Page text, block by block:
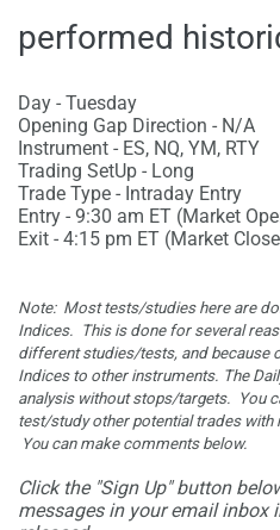
performed
Day - Tuesday
Opening Gap Direction - N/A
Instrument - ES, NQ, YM, RTY
Trading SetUp - Long
Trade Type - Intraday Entry
Entry - 9:30 am ET (Market
Exit - 4:15 pm ET (Market
Note: Most tests/studies here are
Indices. This is done for several
different studies/tests, and because
Indices to other instruments. The
analysis without stops/targets. You
test/study other potential trades with
Youcan make comments below.
Click the "Sign Up" button
messages in your email inbox